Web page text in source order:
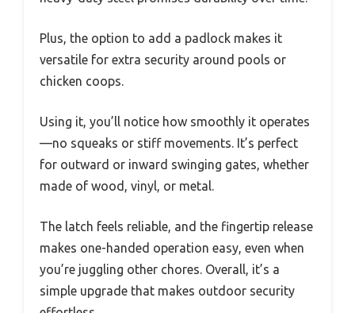
Plus, the option to add a padlock makes it
versatile for extra security around pools or
chicken coops.
Using it, you’ll notice how smoothly it operates
—no squeaks or stiff movements. It’s perfect
for outward or inward swinging gates, whether
made of wood, vinyl, or metal.
The latch feels reliable, and the fingertip release
makes one-handed operation easy, even when
you’re juggling other chores. Overall, it’s a
simple upgrade that makes outdoor security